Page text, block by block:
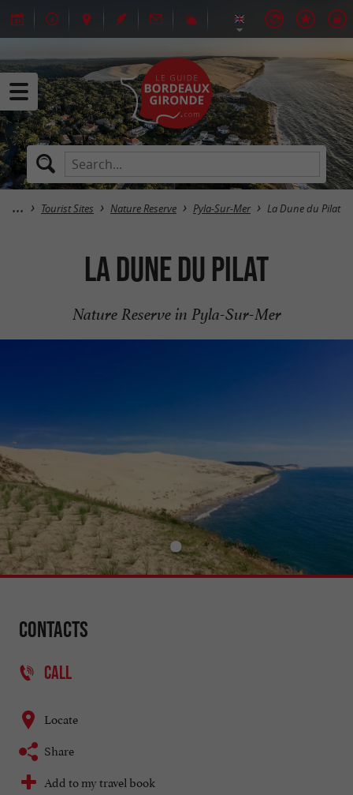
Tourist Sites Nature Reserve Pyla-Sur-Mer La Dune du Pilat
La Dune du Pilat
Nature Reserve in Pyla-Sur-Mer
Contacts
CALL
Locate
Share
Add to my travel book